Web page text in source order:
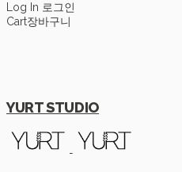
Log In 로그인
Cart장바구니
YURT STUDIO